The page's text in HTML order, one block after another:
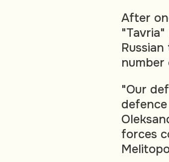
After
number
"Our
forces